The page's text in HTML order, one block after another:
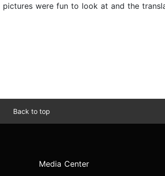
were fun to look at and the
Back to top
Media Center